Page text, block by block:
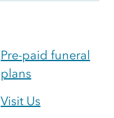
Pre-paid funeral
plans
Visit Us